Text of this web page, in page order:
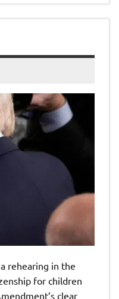
rehearing in the
for children
clear